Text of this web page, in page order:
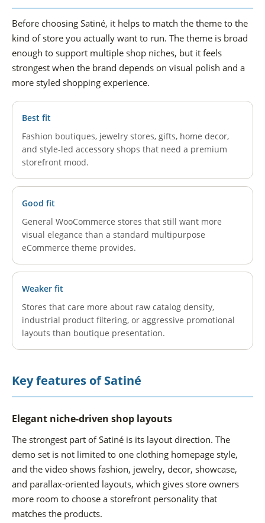
Before choosing Satiné, it helps to match the theme to the
kind of store you actually want to run. The theme is broad
enough to support multiple shop niches, but it feels
strongest when the brand depends on visual polish and a
more styled shopping experience.
Best fit
Fashion boutiques, jewelry stores, gifts, home decor,
and style-led accessory shops that need a premium
storefront mood.
Good fit
General WooCommerce stores that still want more
visual elegance than a standard multipurpose
eCommerce theme provides.
Weaker fit
Stores that care more about raw catalog density,
industrial product filtering, or aggressive promotional
layouts than boutique presentation.
Key features of Satiné
Elegant niche-driven shop layouts
The strongest part of Satiné is its layout direction. The
demo set is not limited to one clothing homepage style,
and the video shows fashion, jewelry, decor, showcase,
and parallax-oriented layouts, which gives store owners
more room to choose a storefront personality that
matches the products.